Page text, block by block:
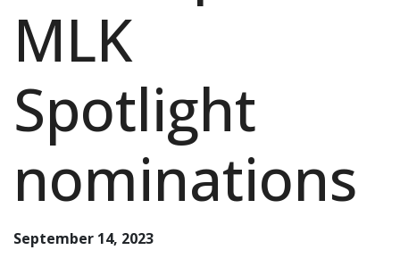
MLK
Spotlight
nominations
September 14, 2023